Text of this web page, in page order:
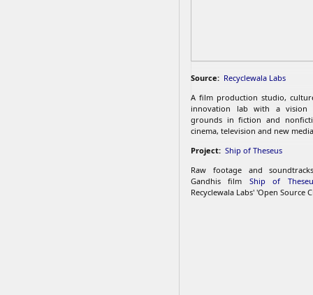
Source: Recyclewala Labs
A film production studio,
innovation lab with a vision
grounds in fiction and
cinema, television and new
Project: Ship of Theseus
Raw footage and
Gandhis film Ship of
Recyclewala Labs' 'Open Source